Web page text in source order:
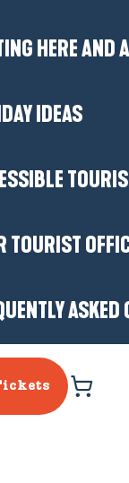
HERE AND
IDEAS
TOURIST
are we?
tourism